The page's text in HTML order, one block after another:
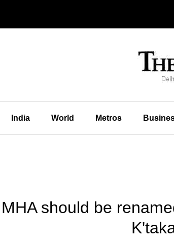
India World Metros
MHA should be